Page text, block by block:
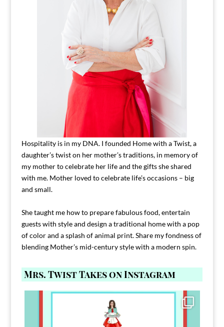
Hospitality is in my DNA. I founded Home with a Twist, a
daughter’s twist on her mother’s traditions, in memory of
my mother to celebrate her life and the gifts she shared
with me. Mother loved to celebrate life’s occasions – big
and small.
She taught me how to prepare fabulous food, entertain
guests with style and design a traditional home with a pop
of color and a splash of animal print. Share my fondness of
blending Mother’s mid-century style with a modern spin.
Mrs. Twist Takes on Instagram
Comment FAMILY and I`ll send you the link to
39